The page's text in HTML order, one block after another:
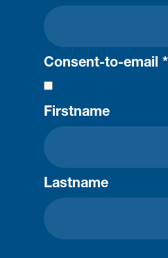
Consent-to-email *
Firstname
Lastname